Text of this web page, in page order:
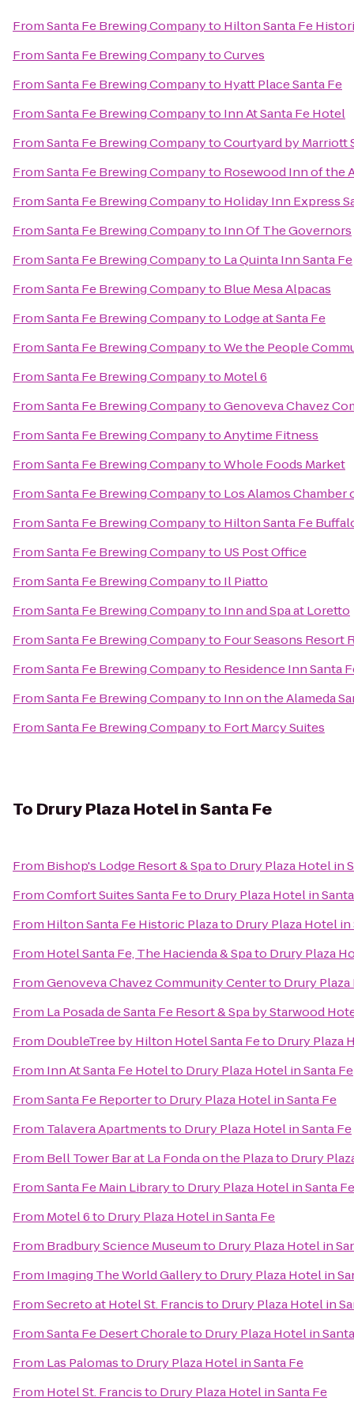
FromSanta Fe Brewing Companyto Hilton Santa Fe
FromSanta Fe Brewing CompanytoCurves
FromSanta Fe Brewing Companyto Hyatt Place Santa Fe
FromSanta Fe Brewing Companyto Inn At Santa Fe Hotel
FromSanta Fe Brewing CompanytoCourtyard by Marriott
FromSanta Fe Brewing Companyto Rosewood Inn of the
FromSanta Fe Brewing Companyto Holiday Inn Express
FromSanta Fe Brewing Companyto Inn Of The Governors
FromSanta Fe Brewing Companyto La Quinta Inn Santa Fe
FromSanta Fe Brewing Companyto Blue Mesa Alpacas
FromSanta Fe Brewing Companyto Lodge at Santa Fe
FromSanta Fe Brewing CompanytoWe the People
FromSanta Fe Brewing Companyto Motel 6
FromSanta Fe Brewing CompanytoGenoveva Chavez
FromSanta Fe Brewing CompanytoAnytime Fitness
FromSanta Fe Brewing CompanytoWhole Foods Market
FromSanta Fe Brewing Companyto Los Alamos Chamber
FromSanta Fe Brewing Companyto Hilton Santa Fe
FromSanta Fe Brewing Companyto US Post Office
FromSanta Fe Brewing Companyto Il Piatto
FromSanta Fe Brewing Companyto Inn and Spa at Loretto
FromSanta Fe Brewing Companyto Four Seasons Resort
FromSanta Fe Brewing Companyto Residence Inn Santa
FromSanta Fe Brewing Companyto Inn on the Alameda
FromSanta Fe Brewing Companyto Fort Marcy Suites
To Drury Plaza Hotel in Santa Fe
From Bishop's Lodge Resort & Spato Drury Plaza Hotel in
FromComfort Suites Santa Feto Drury Plaza Hotel in
From Hilton Santa Fe Historic Plazato Drury Plaza Hotel in
From Hotel Santa Fe, The Hacienda & Spato Drury Plaza
FromGenoveva Chavez Community Centerto Drury
From La Posada de Santa Fe Resort & Spa by Starwood
From DoubleTree by Hilton Hotel Santa Feto Drury Plaza
From Inn At Santa Fe Hotelto Drury Plaza Hotel in Santa Fe
FromSanta Fe Reporterto Drury Plaza Hotel in Santa Fe
From Talavera Apartmentsto Drury Plaza Hotel in Santa Fe
From Bell Tower Bar at La Fonda on the Plazato Drury
FromSanta Fe Main Libraryto Drury Plaza Hotel in Santa Fe
From Motel 6to Drury Plaza Hotel in Santa Fe
From Bradbury Science Museumto Drury Plaza Hotel in
From Imaging The World Galleryto Drury Plaza Hotel in
FromSecreto at Hotel St. Francisto Drury Plaza Hotel in
FromSanta Fe Desert Choraleto Drury Plaza Hotel in
From Las Palomasto Drury Plaza Hotel in Santa Fe
From Hotel St. Francisto Drury Plaza Hotel in Santa Fe